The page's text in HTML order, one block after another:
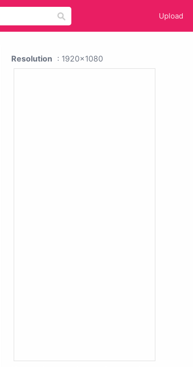
Upload
Resolution : 1920x1080